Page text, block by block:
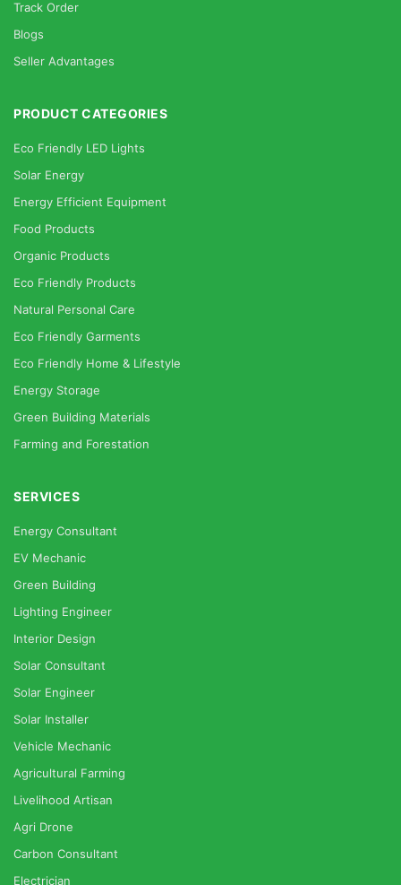
Track Order
Blogs
Seller Advantages
PRODUCT CATEGORIES
Eco Friendly LED Lights
Solar Energy
Energy Efficient Equipment
Food Products
Organic Products
Eco Friendly Products
Natural Personal Care
Eco Friendly Garments
Eco Friendly Home & Lifestyle
Energy Storage
Green Building Materials
Farming and Forestation
SERVICES
Energy Consultant
EV Mechanic
Green Building
Lighting Engineer
Interior Design
Solar Consultant
Solar Engineer
Solar Installer
Vehicle Mechanic
Agricultural Farming
Livelihood Artisan
Agri Drone
Carbon Consultant
Electrician